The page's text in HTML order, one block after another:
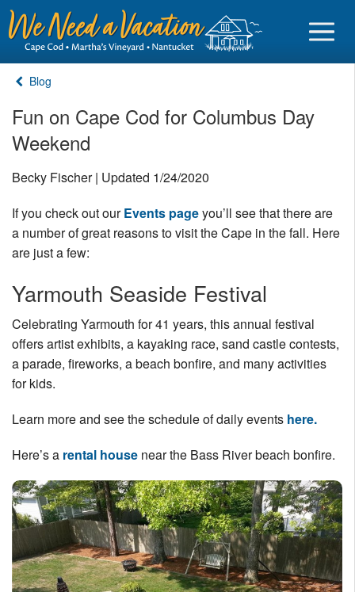
Sign in
Vacationer login
Owner login
Business login
Martha's Vineyard Rentals
Nantucket Rentals
Green Initiative
Things to Do
Vacation Planner
Beaches
Events
Blog
Blog
Fun on Cape Cod for Columbus Day
Weekend
Becky Fischer | Updated 1/24/2020
If you check out ourEvents pageyou’ll see that there are
a number of great reasons to visit the Cape in the fall. Here
are just a few:
Yarmouth Seaside Festival
Celebrating Yarmouth for 41 years, this annual festival
offers artist exhibits, a kayaking race, sand castle contests,
a parade, fireworks, a beach bonfire, and many activities
for kids.
Learn more and see the schedule of daily events here.
Here’s a rental house near the Bass River beach bonfire.